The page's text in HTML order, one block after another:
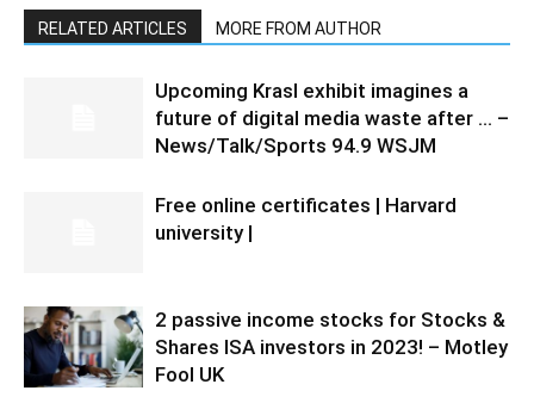
RELATED ARTICLES MORE FROM AUTHOR
Upcoming Krasl exhibit imagines a
future of digital media waste after … –
News/Talk/Sports 94.9 WSJM
Free online certificates | Harvard
university |
2 passive income stocks for Stocks &
Shares ISA investors in 2023! – Motley
Fool UK